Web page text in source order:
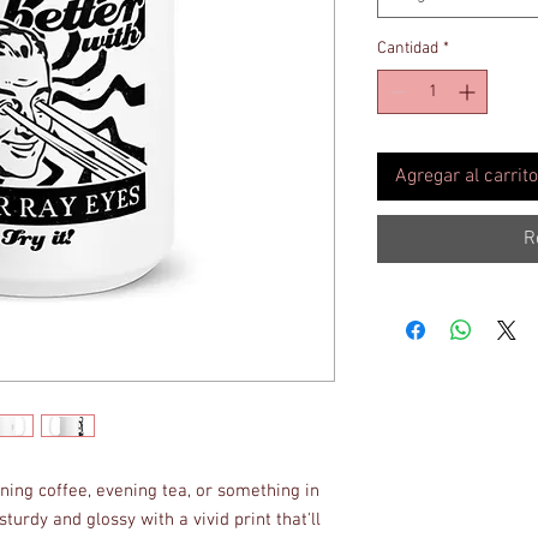
coffee, evening tea, or something in
and glossy with a vivid print that'll
Cantidad *
Agregar al carrito